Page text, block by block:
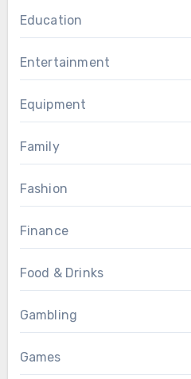
Education
Entertainment
Equipment
Family
Fashion
Finance
Food & Drinks
Gambling
Games